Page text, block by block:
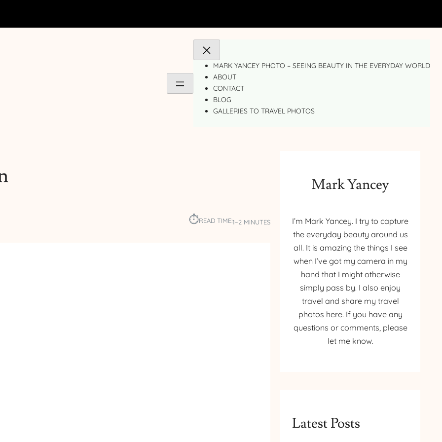
MARK YANCEY PHOTO – SEEING BEAUTY IN THE EVERYDAY WORLD
ABOUT
CONTACT
BLOG
GALLERIES TO TRAVEL PHOTOS
⏱︎READ TIME:1–2 MINUTES
Mark Yancey
I’m Mark Yancey. I try to capture
the everyday beauty around us
all. It is amazing the things I see
when I’ve got my camera in my
hand that I might otherwise
simply pass by. I also enjoy
travel and share my travel
photos here. If you have any
questions or comments, please
let me know.
Latest Posts